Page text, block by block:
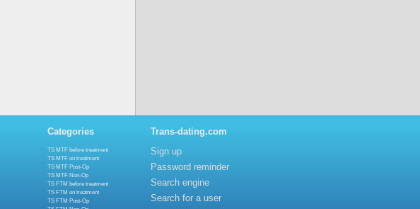
Categories
TS MTF before treatment
TS MTF on treatment
TS MTF Post-Op
TS MTF Non-Op
TS FTM before treatment
TS FTM on treatment
TS FTM Post-Op
Trans-dating.com
Sign up
Password reminder
Search engine
Search for a user